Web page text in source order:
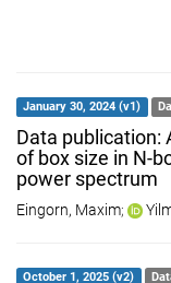
January 30, 2024 (v1)
Data publication:
of box size in N-
power spectrum
Eingorn, Maxim;
October 1, 2025 (v2)